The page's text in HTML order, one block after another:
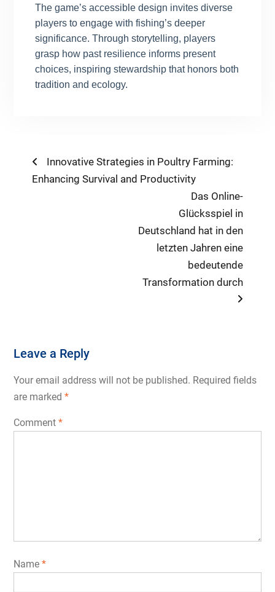
The game’s accessible design invites diverse
players to engage with fishing’s deeper
significance. Through storytelling, players
grasp how past resilience informs present
choices, inspiring stewardship that honors both
tradition and ecology.
Post
navigation
Previous
post:
Innovative Strategies in Poultry Farming:
Enhancing Survival and Productivity
Next
post:
Das Online-
Glücksspiel in
Deutschland hat in den
letzten Jahren eine
bedeutende
Transformation durch
Leave a Reply
Your email address will not be published. Required fields
are marked *
Comment *
Name *